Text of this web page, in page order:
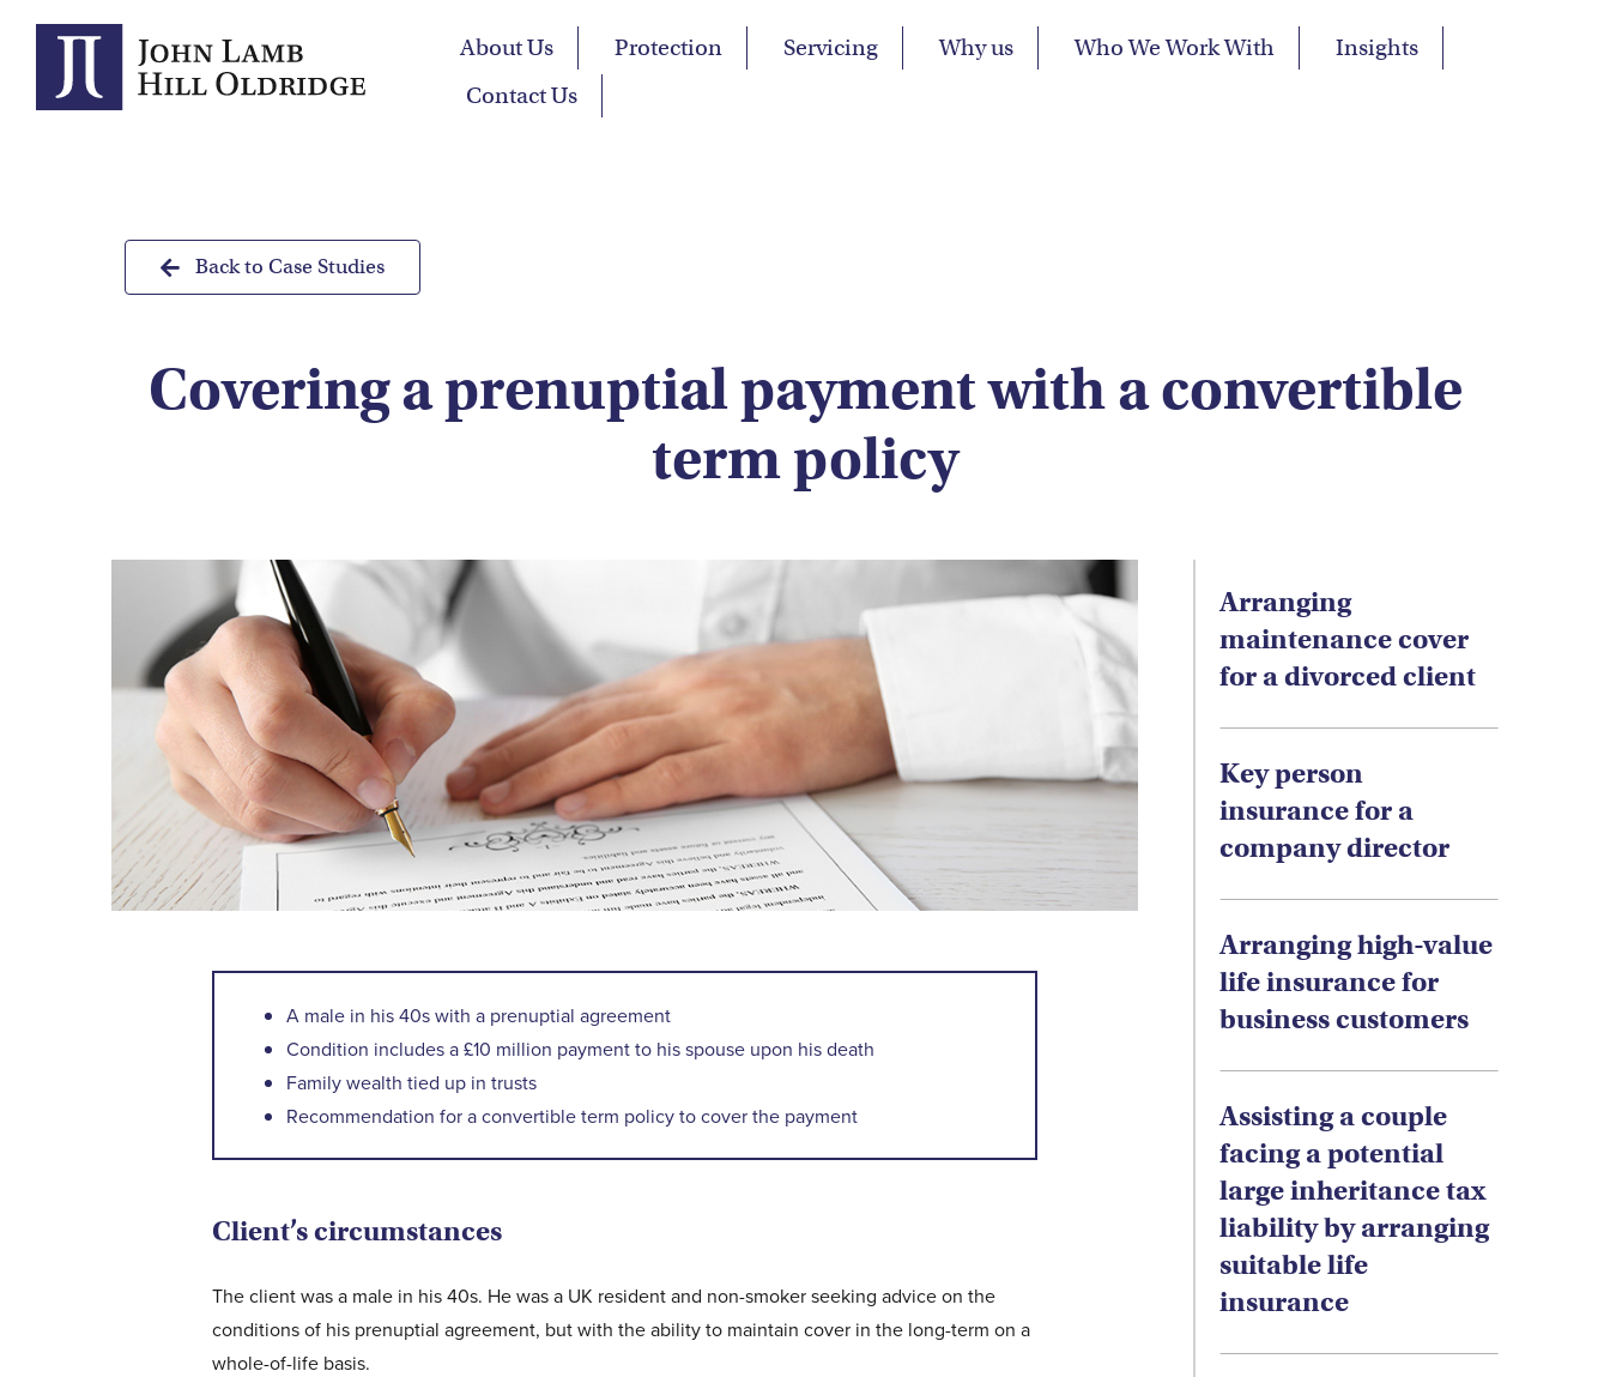
content
About Us Protection Servicing Why us Who We Work With
Insights
Contact Us
Back to Case Studies
Covering a prenuptial payment with a convertible
term policy
A male in his 40s with a prenuptial agreement
Condition includes a £10 million payment to his spouse upon his death
Family wealth tied up in trusts
Recommendation for a convertible term policy to cover the payment
Client’s circumstances
The client was a male in his 40s. He was a UK resident and non-smoker seeking advice on the
conditions of his prenuptial agreement, but with the ability to maintain cover in the long-term on a
whole-of-life basis.
Arranging
maintenance cover
for a divorced client
Key person
insurance for a
company director
Arranging high-value
life insurance for
business customers
Assisting a couple
facing a potential
large inheritance tax
liability by arranging
suitable life
insurance